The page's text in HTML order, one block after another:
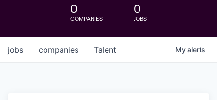
0
COMPANIES
0
JOBS
jobs companies Talent My alerts